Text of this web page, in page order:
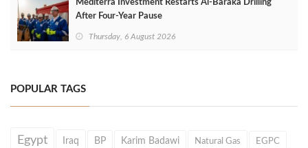
Mediterra Investment Restarts Al‑Baraka Drilling
After Four‑Year Pause
Thursday, 6 August 2026
POPULAR TAGS
Egypt Iraq BP Karim Badawi Natural Gas EGPC